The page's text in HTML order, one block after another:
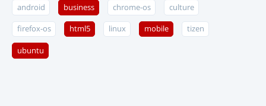
android business chrome-os culture
firefox-os html5 linux mobile tizen
ubuntu